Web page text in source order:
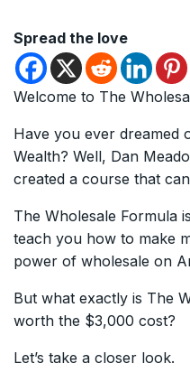
Spread the love
Welcome to The
Have you ever dreamed
Wealth? Well, Dan
created a course that
The Wholesale Formula
teach you how to make
power of wholesale on
But what exactly is The
worth the $3,000 cost?
Let’s take a closer look.